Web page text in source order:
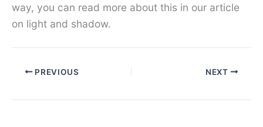
way, you can read more about this in our article
on light and shadow.
PREVIOUS NEXT